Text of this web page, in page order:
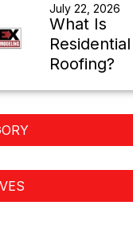
July 22, 2026
What Is
Residential
Roofing?